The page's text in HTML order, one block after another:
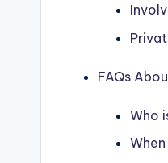
FAQs
Who